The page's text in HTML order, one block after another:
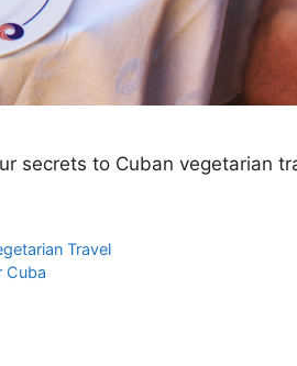
secrets to Cuban vegetarian
Travel
Cuba